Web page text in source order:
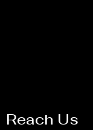
Reach Us